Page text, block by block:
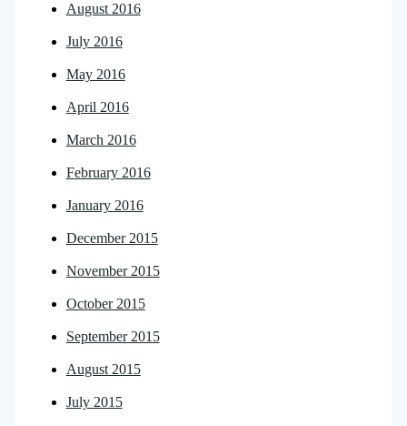
August 2016
July 2016
May 2016
April 2016
March 2016
February 2016
January 2016
December 2015
November 2015
October 2015
September 2015
August 2015
July 2015